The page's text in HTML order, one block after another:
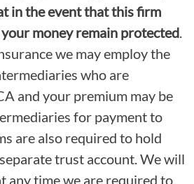
in the event that this firm
money remain protected.
we may employ the
who are
and your premium may be
for payment to
are also required to hold
trust account. We will
any time we are required to